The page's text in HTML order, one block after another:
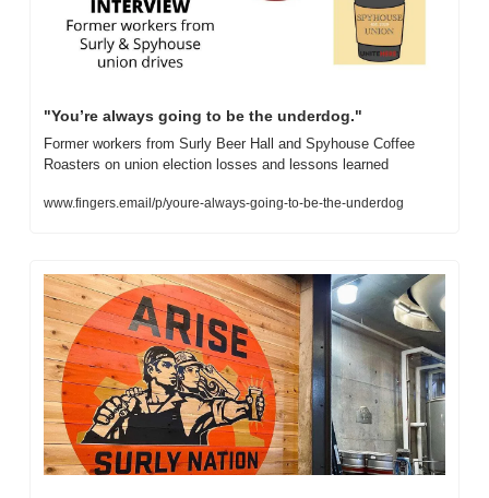
"You’re always going to be the underdog."
Former workers from Surly Beer Hall and Spyhouse Coffee
Roasters on union election losses and lessons learned
www.fingers.email/p/youre-always-going-to-be-the-underdog